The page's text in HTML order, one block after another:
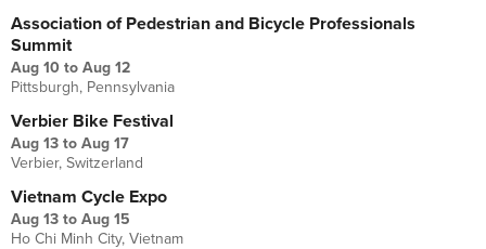
Association of Pedestrian and Bicycle Professionals
Summit
Aug 10 to Aug 12
Pittsburgh, Pennsylvania
Verbier Bike Festival
Aug 13 to Aug 17
Verbier, Switzerland
Vietnam Cycle Expo
Aug 13 to Aug 15
Ho Chi Minh City, Vietnam